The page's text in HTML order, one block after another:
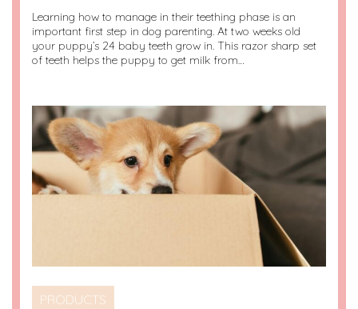
Learning how to manage in their teething phase is an
important first step in dog parenting. At two weeks old
your puppy’s 24 baby teeth grow in. This razor sharp set
of teeth helps the puppy to get milk from…
PRODUCTS